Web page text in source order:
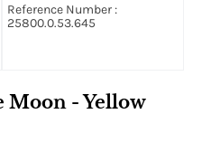
Reference Number :
25800.0.53.645
Moon - Yellow